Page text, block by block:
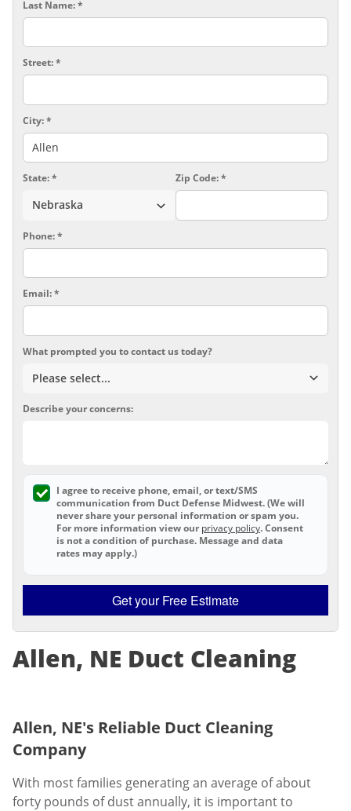
Last Name:*
Street:*
City:*
State:* Zip Code:*
Phone:*
Email:*
What prompted you to contact us today?
Describe your concerns:
I agree to receive phone, email, or text/SMS
communication from Duct Defense Midwest. (We will
never share your personal information or spam you.
For more information view our privacy policy. Consent
is not a condition of purchase. Message and data
rates may apply.)
Get your Free Estimate
Allen, NE Duct Cleaning
Allen, NE's Reliable Duct Cleaning
Company
With most families generating an average of about
forty pounds of dust annually, it is important to